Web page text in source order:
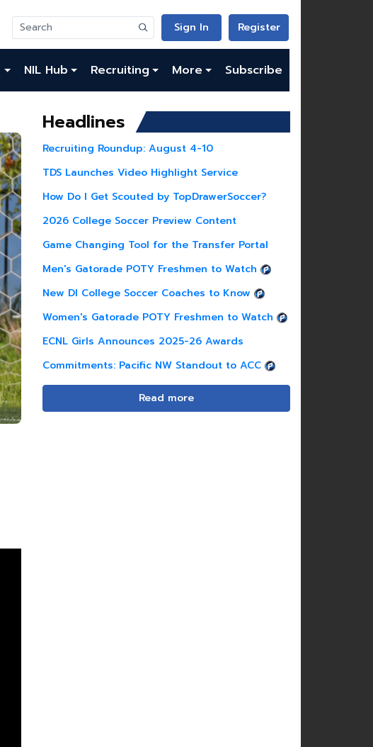
Sign In Register
NIL Hub Recruiting More Subscribe
Headlines
Recruiting Roundup: August 4-10
TDS Launches Video Highlight Service
How Do I Get Scouted by TopDrawerSoccer?
2026 College Soccer Preview Content
Game Changing Tool for the Transfer Portal
Men's Gatorade POTY Freshmen to Watch
New DI College Soccer Coaches to Know
Women's Gatorade POTY Freshmen to Watch
ECNL Girls Announces 2025-26 Awards
Commitments: Pacific NW Standout to ACC
Read more